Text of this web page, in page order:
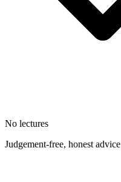
No lectures
Judgement-free, honest advice